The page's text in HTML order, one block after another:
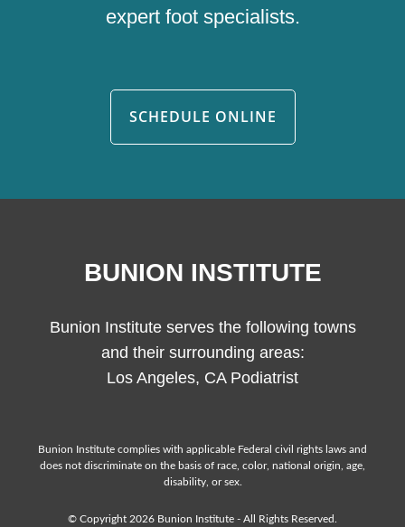
expert foot specialists.
SCHEDULE ONLINE
BUNION INSTITUTE
Bunion Institute serves the following towns
and their surrounding areas:
Los Angeles, CA Podiatrist
Bunion Institute complies with applicable Federal civil rights laws and
does not discriminate on the basis of race, color, national origin, age,
disability, or sex.
© Copyright 2026 Bunion Institute - All Rights Reserved.